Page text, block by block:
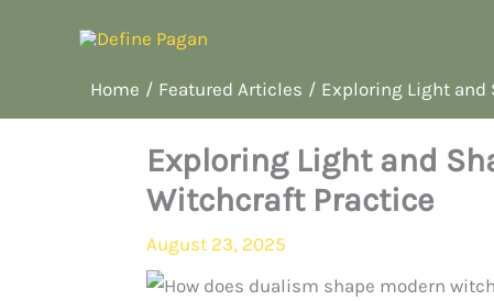
Home Featured Articles Exploring Light and
Exploring Light and
Witchcraft Practice
August 23, 2025